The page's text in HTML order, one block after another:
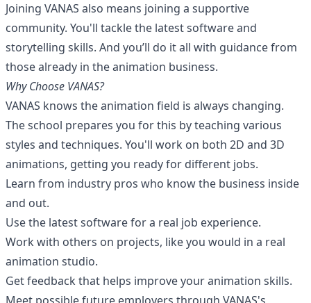
Joining VANAS also means joining a supportive
community. You'll tackle the latest software and
storytelling skills. And you’ll do it all with guidance from
those already in the animation business.
Why Choose VANAS?
VANAS knows the animation field is always changing.
The school prepares you for this by teaching various
styles and techniques. You'll work on both 2D and 3D
animations, getting you ready for different jobs.
Learn from industry pros who know the business inside
and out.
Use the latest software for a real job experience.
Work with others on projects, like you would in a real
animation studio.
Get feedback that helps improve your animation skills.